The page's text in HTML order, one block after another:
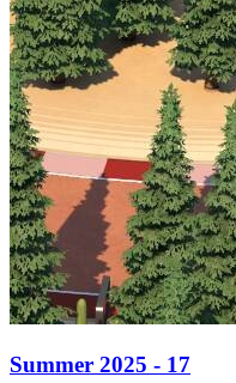
Summer 2025 - 17